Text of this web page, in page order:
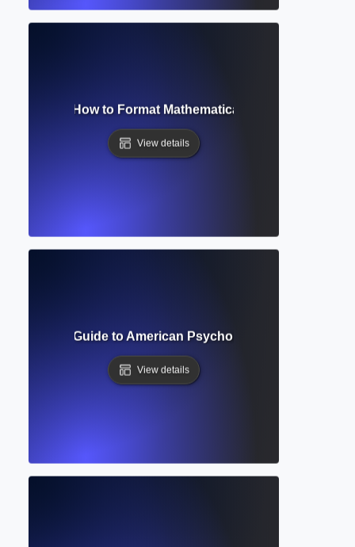
Editor? How to Format Mathematical and Scientific
View details
Complete Guide to American Psychological Association
View details